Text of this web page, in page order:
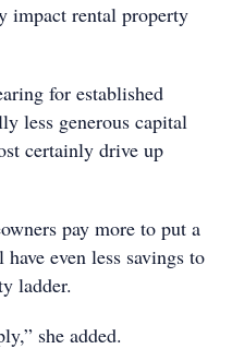
impact rental property
for established
less generous capital
certainly drive up
pay more to put a
even less savings to
ladder.
she added.